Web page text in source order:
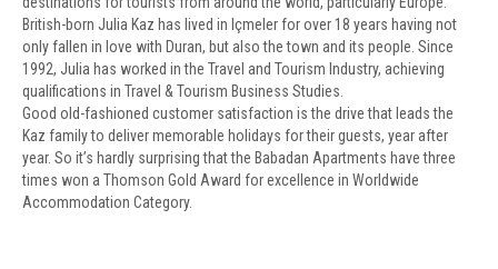
British-born Julia Kaz has lived in Içmeler for over 18 years having not
only fallen in love with Duran, but also the town and its people. Since
1992, Julia has worked in the Travel and Tourism Industry, achieving
qualifications in Travel & Tourism Business Studies.
Good old-fashioned customer satisfaction is the drive that leads the
Kaz family to deliver memorable holidays for their guests, year after
year. So it’s hardly surprising that the Babadan Apartments have three
times won a Thomson Gold Award for excellence in Worldwide
Accommodation Category.